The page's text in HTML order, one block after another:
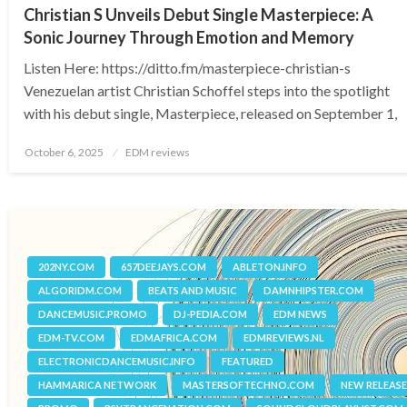
Christian S Unveils Debut Single Masterpiece: A
Sonic Journey Through Emotion and Memory
Listen Here: https://ditto.fm/masterpiece-christian-s
Venezuelan artist Christian Schoffel steps into the spotlight
with his debut single, Masterpiece, released on September 1,
Posted
October 6, 2025 EDM reviews
202NY.COM 657DEEJAYS.COM
ABLETON.INFO
ALGORIDM.COM
BEATS AND MUSIC
DAMNHIPSTER.COM
DANCEMUSIC.PROMO
DJ-PEDIA.COM
EDM NEWS
EDM-TV.COM
EDMAFRICA.COM
EDMREVIEWS.NL
ELECTRONICDANCEMUSIC.INFO
FEATURED
HAMMARICA NETWORK
MASTERSOFTECHNO.COM
NEW